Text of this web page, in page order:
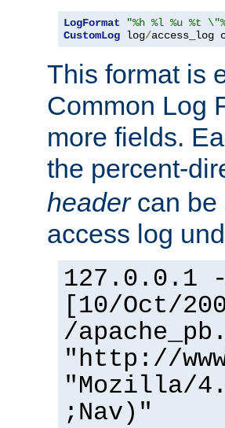
LogFormat
"%h %l %u %t
CustomLog log/access_log
This format is
Common Log
more fields.
the percent-
headercan be
access log
127.0.0.1
[10/Oct/
/
"http://
"Mozilla/
;Nav)"